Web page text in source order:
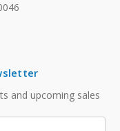
and upcoming sales